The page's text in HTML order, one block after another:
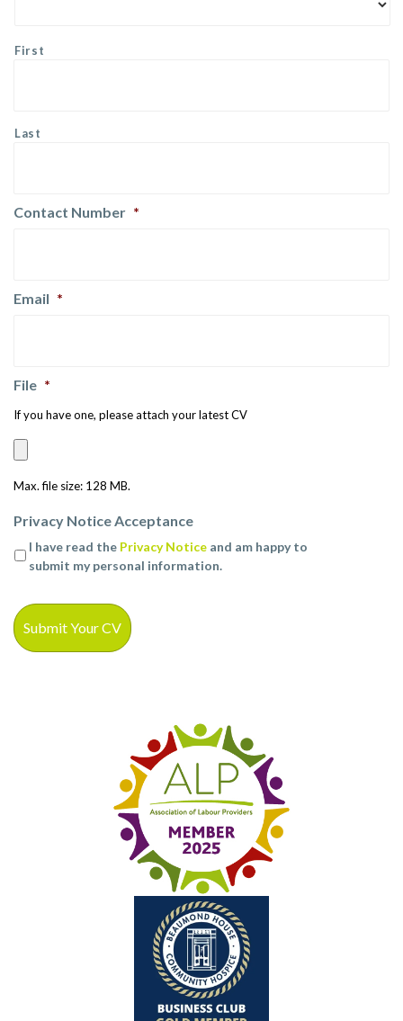
First
Last
Contact Number *
Email *
File *
If you have one, please attach your latest CV
Max. file size: 128 MB.
Privacy Notice Acceptance
I have read the Privacy Notice and am happy to
submit my personal information.